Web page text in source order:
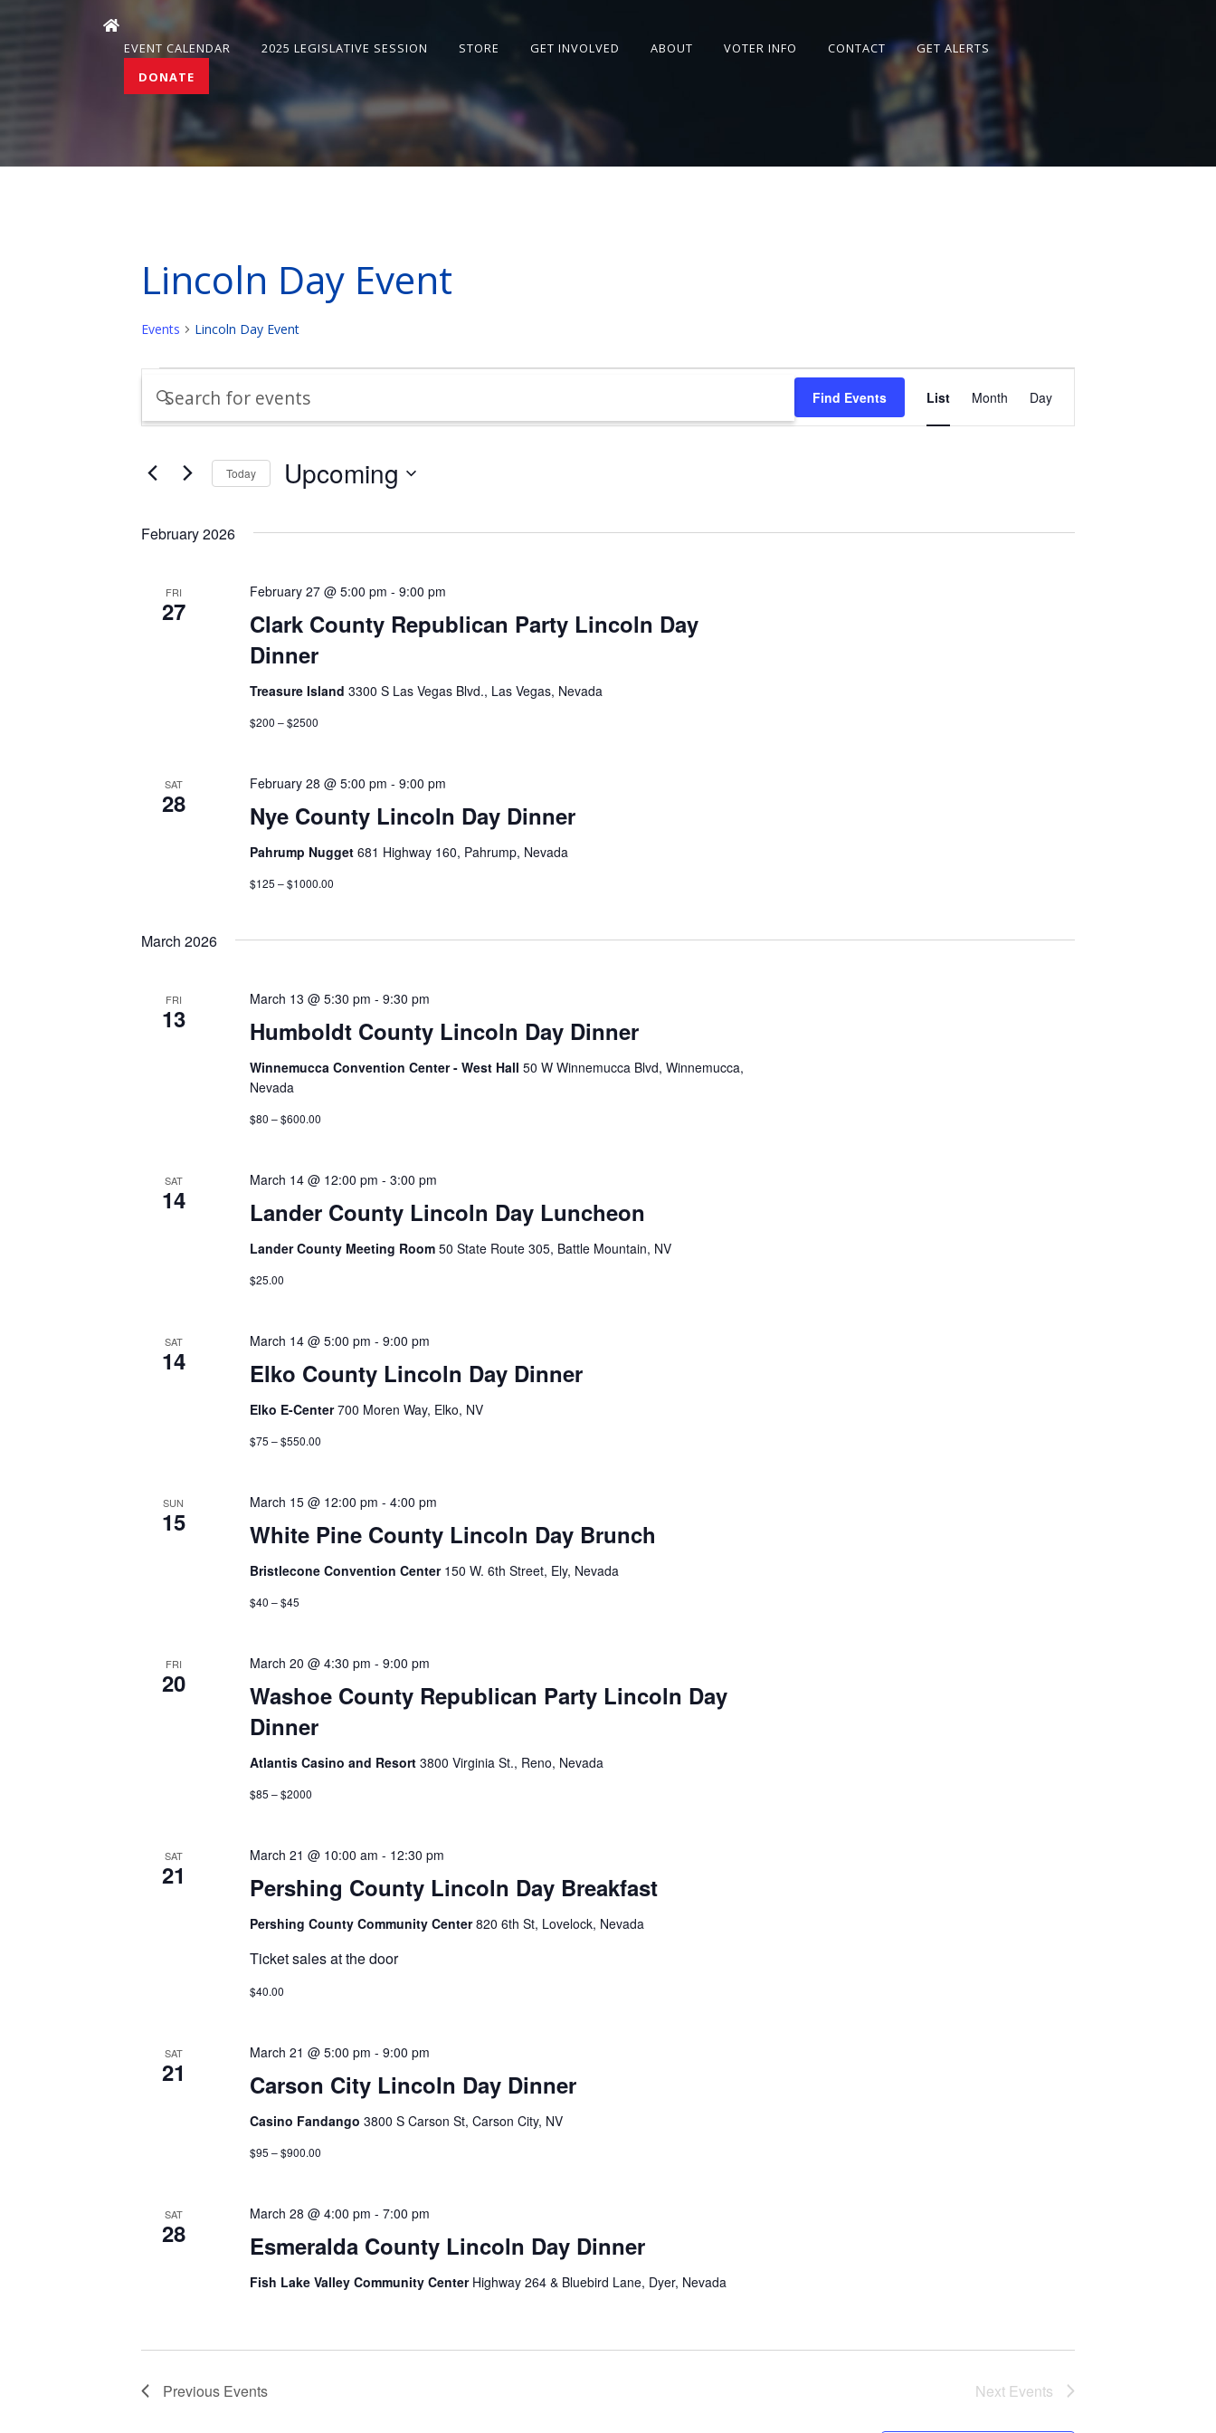
EVENT CALENDAR 2025 LEGISLATIVE SESSION STORE GET INVOLVED ABOUT VOTER INFO CONTACT
GET ALERTS
DONATE
Lincoln Day Event
Events Lincoln Day Event
Events
Events
Search
Views
Navigation
Enter
Keyword.
for
Events
Keyword.
Find Events
Event
Views
Navigation
List Month Day
Today Upcoming
February 2026
FRI
27
Clark County Republican Party Lincoln Day
Dinner
February 27 @ 5:00 pm - 9:00 pm
Treasure Island 3300 S Las Vegas Blvd., Las Vegas, Nevada
$200 – $2500
SAT
28 Nye County Lincoln Day Dinner
February 28 @ 5:00 pm - 9:00 pm
Pahrump Nugget 681 Highway 160, Pahrump, Nevada
$125 – $1000.00
March 2026
FRI
13 Humboldt County Lincoln Day Dinner
March 13 @ 5:30 pm - 9:30 pm
Winnemucca Convention Center - West Hall 50 W Winnemucca Blvd, Winnemucca,
Nevada
$80 – $600.00
SAT
14 Lander County Lincoln Day Luncheon
March 14 @ 12:00 pm - 3:00 pm
Lander County Meeting Room 50 State Route 305, Battle Mountain, NV
$25.00
SAT
14 Elko County Lincoln Day Dinner
March 14 @ 5:00 pm - 9:00 pm
Elko E-Center700 Moren Way, Elko, NV
$75 – $550.00
SUN
15 White Pine County Lincoln Day Brunch
March 15 @ 12:00 pm - 4:00 pm
Bristlecone Convention Center 150 W. 6th Street, Ely, Nevada
$40 – $45
FRI
20
Washoe County Republican Party Lincoln Day
Dinner
March 20 @ 4:30 pm - 9:00 pm
Atlantis Casino and Resort 3800 Virginia St., Reno, Nevada
$85 – $2000
SAT
21 Pershing County Lincoln Day Breakfast
March 21 @ 10:00 am - 12:30 pm
Pershing County Community Center820 6th St, Lovelock, Nevada
Ticket sales at the door
$40.00
SAT
21 Carson City Lincoln Day Dinner
March 21 @ 5:00 pm - 9:00 pm
Casino Fandango 3800 S Carson St, Carson City, NV
$95 – $900.00
SAT
28 Esmeralda County Lincoln Day Dinner
March 28 @ 4:00 pm - 7:00 pm
Fish Lake Valley Community Center Highway 264 & Bluebird Lane, Dyer, Nevada
Previous Events Next Events